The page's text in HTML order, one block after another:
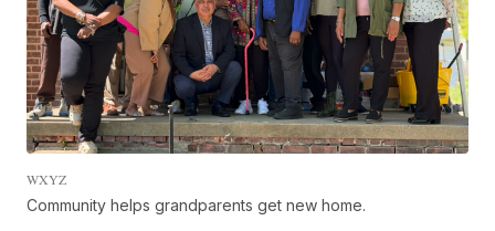
WXYZ
Community helps grandparents get new home.